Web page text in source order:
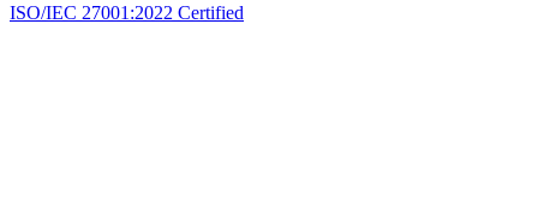
ISO/IEC 27001:2022 Certified